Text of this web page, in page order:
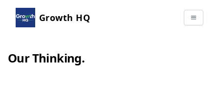
Growth HQ
Our Thinking.